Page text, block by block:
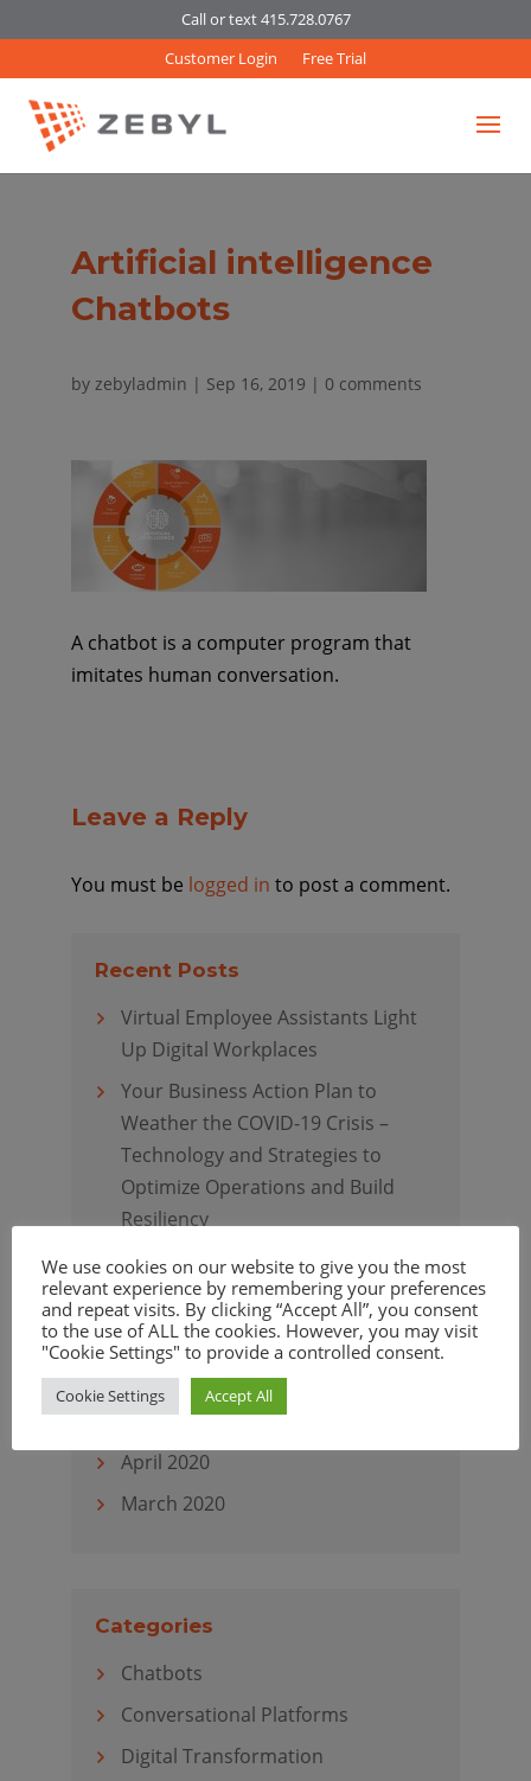
Call or text 415.728.0767
Customer Login
Free Trial
Artificial intelligence
Chatbots
by zebyladmin | Sep 16, 2019 | 0 comments
A chatbot is a computer program that
imitates human conversation.
Leave a Reply
You must be logged in to post a comment.
Recent Posts
Virtual Employee Assistants Light
Up Digital Workplaces
Your Business Action Plan to
Weather the COVID-19 Crisis –
Technology and Strategies to
Optimize Operations and Build
Resiliency
Virtual Customer Assistants
Elevate Customer Experience
Archives
April 2020
March 2020
Categories
Chatbots
Conversational Platforms
Digital Transformation
We use cookies on our website to give you the most
relevant experience by remembering your preferences
and repeat visits. By clicking “Accept All”, you consent
to the use of ALL the cookies. However, you may visit
"Cookie Settings" to provide a controlled consent.
Cookie Settings Accept All